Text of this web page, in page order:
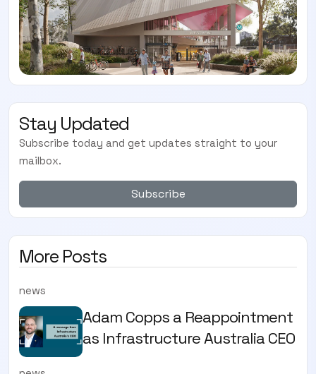
Stay Updated
Subscribe today and get updates straight to your
mailbox.
Subscribe
More Posts
news
Adam Copps a Reappointment
as Infrastructure Australia CEO